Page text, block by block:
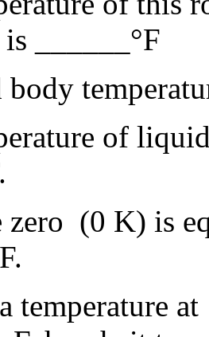
______°F
body
of
zero (0 K) is
temperature